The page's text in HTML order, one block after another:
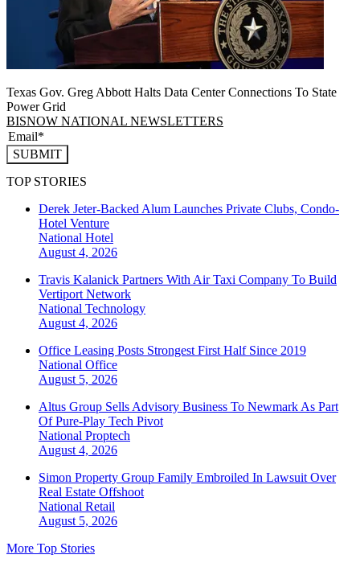
Texas Gov. Greg Abbott Halts Data Center Connections To State
Power Grid
BISNOW NATIONAL NEWSLETTERS
SUBMIT
TOP STORIES
Derek Jeter-Backed Alum Launches Private Clubs, Condo-
Hotel Venture
National Hotel
August 4, 2026
Travis Kalanick Partners With Air Taxi Company To Build
Vertiport Network
National Technology
August 4, 2026
Office Leasing Posts Strongest First Half Since 2019
National Office
August 5, 2026
Altus Group Sells Advisory Business To Newmark As Part
Of Pure-Play Tech Pivot
National Proptech
August 4, 2026
Simon Property Group Family Embroiled In Lawsuit Over
Real Estate Offshoot
National Retail
August 5, 2026
More Top Stories